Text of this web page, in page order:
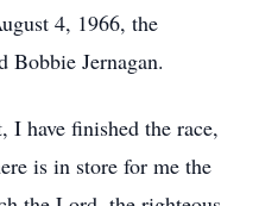
4, 1966, the
Bobbie Jernagan.
I have finished the race,
is in store for me the